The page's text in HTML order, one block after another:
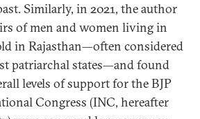
Similarly, in 2021, the author
of men and women living in
in Rajasthan—often considered
patriarchal states—and found
levels of support for the BJP
Congress (INC, hereafter